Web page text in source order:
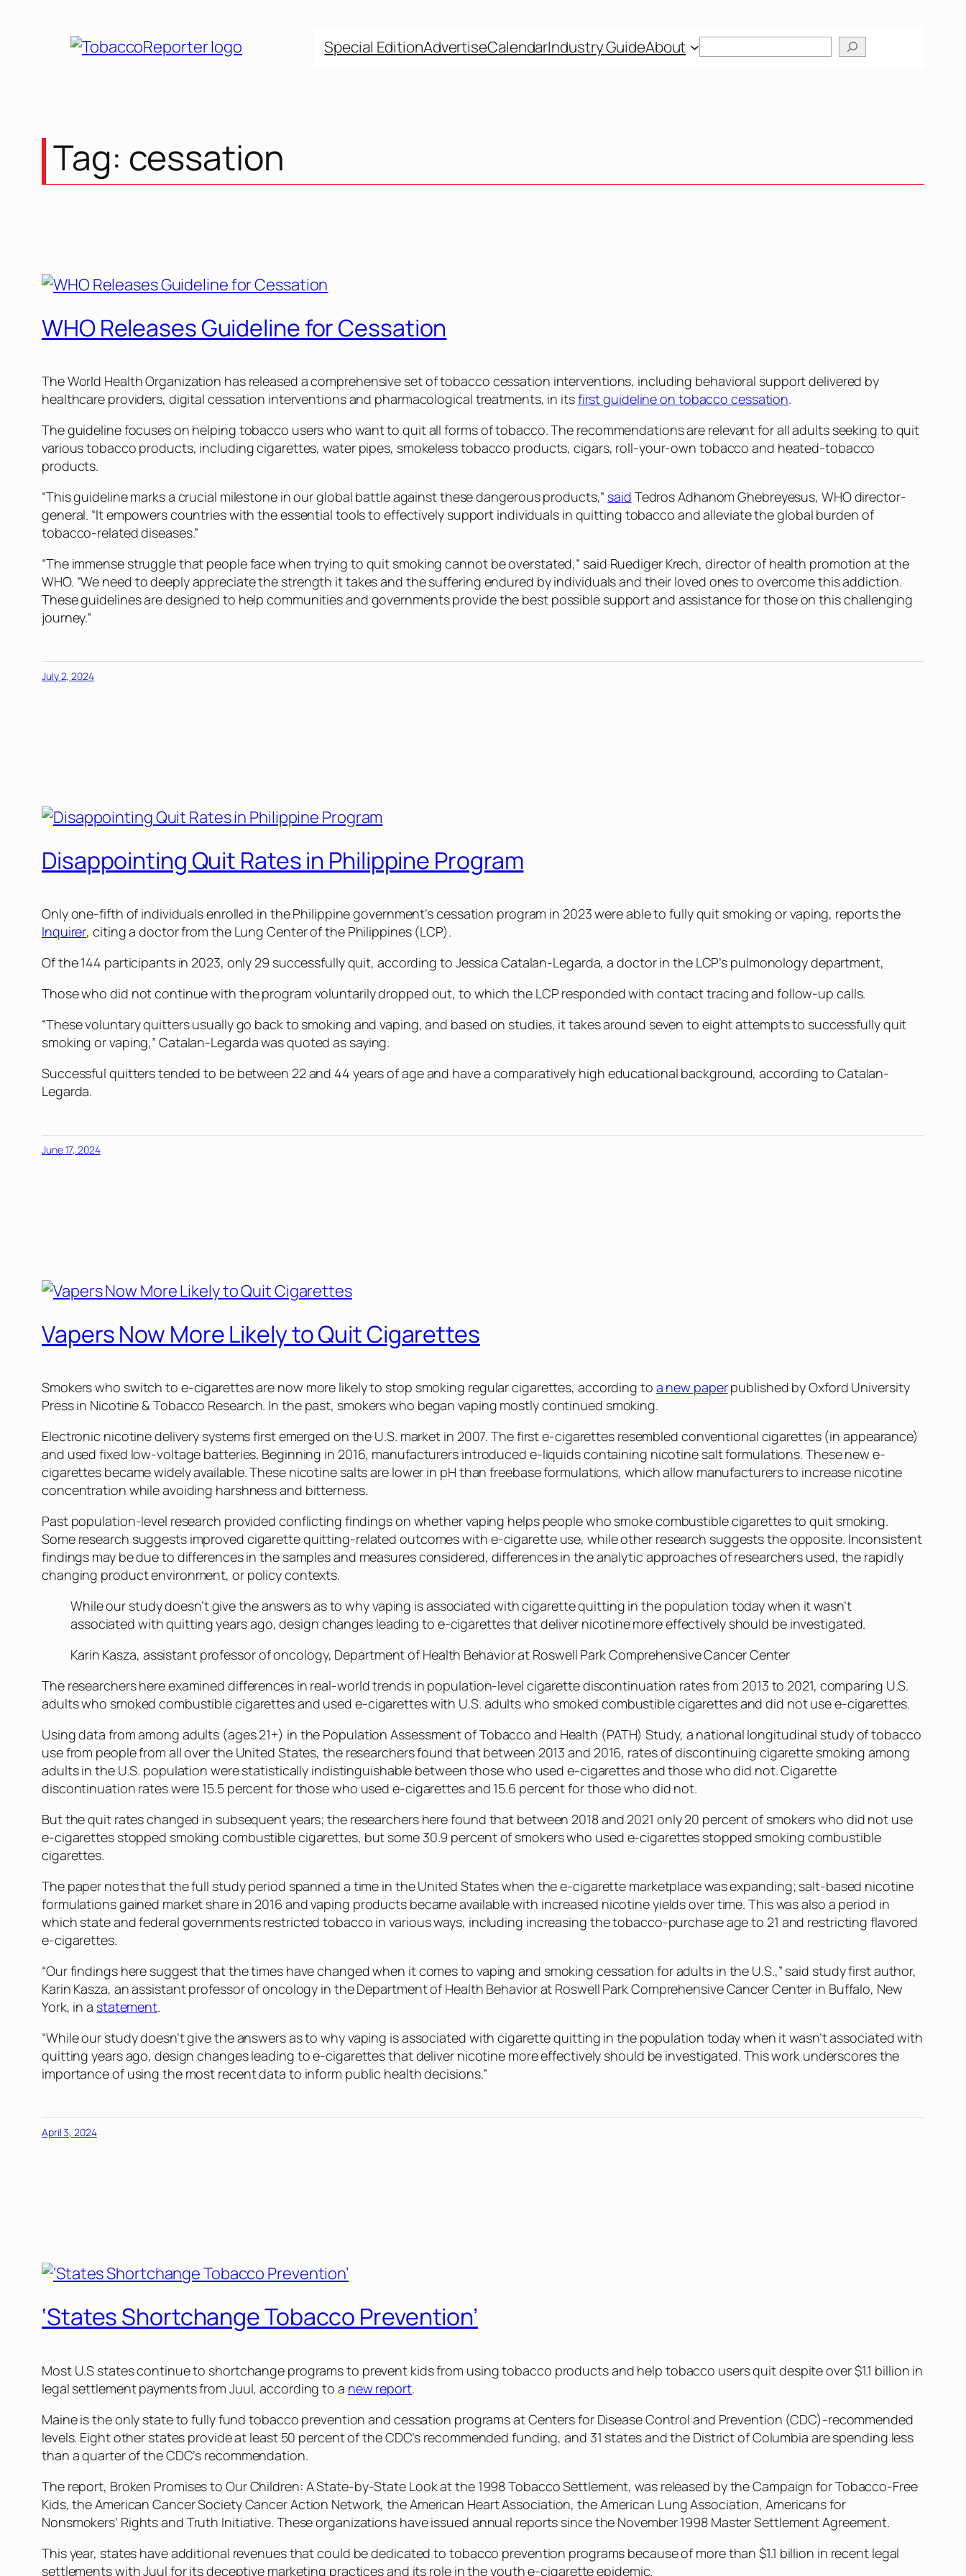
Special EditionAdvertiseCalendarIndustry GuideAbout
Tag: cessation
WHO Releases Guideline for Cessation
The World Health Organization has released a comprehensive set of tobacco cessation interventions, including behavioral support delivered by
healthcare providers, digital cessation interventions and pharmacological treatments, in itsfirst guideline on tobacco cessation.
The guideline focuses on helping tobacco users who want to quit all forms of tobacco. The recommendations are relevant for all adults seeking to quit
various tobacco products, including cigarettes, water pipes, smokeless tobacco products, cigars, roll-your-own tobacco and heated-tobacco
products.
“This guideline marks a crucial milestone in our global battle against these dangerous products,” said Tedros Adhanom Ghebreyesus, WHO director-
general. “It empowers countries with the essential tools to effectively support individuals in quitting tobacco and alleviate the global burden of
tobacco-related diseases.”
“The immense struggle that people face when trying to quit smoking cannot be overstated,” said Ruediger Krech, director of health promotion at the
WHO. “We need to deeply appreciate the strength it takes and the suffering endured by individuals and their loved ones to overcome this addiction.
These guidelines are designed to help communities and governments provide the best possible support and assistance for those on this challenging
journey.”
July 2, 2024
Disappointing Quit Rates in Philippine Program
Only one-fifth of individuals enrolled in the Philippine government’s cessation program in 2023 were able to fully quit smoking or vaping, reports the
Inquirer, citing a doctor from the Lung Center of the Philippines (LCP).
Of the 144 participants in 2023, only 29 successfully quit, according to Jessica Catalan-Legarda, a doctor in the LCP’s pulmonology department,
Those who did not continue with the program voluntarily dropped out, to which the LCP responded with contact tracing and follow-up calls.
“These voluntary quitters usually go back to smoking and vaping, and based on studies, it takes around seven to eight attempts to successfully quit
smoking or vaping,” Catalan-Legarda was quoted as saying.
Successful quitters tended to be between 22 and 44 years of age and have a comparatively high educational background, according to Catalan-
Legarda.
June 17, 2024
Vapers Now More Likely to Quit Cigarettes
Smokers who switch to e-cigarettes are now more likely to stop smoking regular cigarettes, according to a new paperpublished by Oxford University
Press in Nicotine & Tobacco Research. In the past, smokers who began vaping mostly continued smoking.
Electronic nicotine delivery systems first emerged on the U.S. market in 2007. The first e-cigarettes resembled conventional cigarettes (in appearance)
and used fixed low-voltage batteries. Beginning in 2016, manufacturers introduced e-liquids containing nicotine salt formulations. These new e-
cigarettes became widely available. These nicotine salts are lower in pH than freebase formulations, which allow manufacturers to increase nicotine
concentration while avoiding harshness and bitterness.
Past population-level research provided conflicting findings on whether vaping helps people who smoke combustible cigarettes to quit smoking.
Some research suggests improved cigarette quitting-related outcomes with e-cigarette use, while other research suggests the opposite. Inconsistent
findings may be due to differences in the samples and measures considered, differences in the analytic approaches of researchers used, the rapidly
changing product environment, or policy contexts.
While our study doesn’t give the answers as to why vaping is associated with cigarette quitting in the population today when it wasn’t
associated with quitting years ago, design changes leading to e-cigarettes that deliver nicotine more effectively should be investigated.
Karin Kasza, assistant professor of oncology, Department of Health Behavior at Roswell Park Comprehensive Cancer Center
The researchers here examined differences in real-world trends in population-level cigarette discontinuation rates from 2013 to 2021, comparing U.S.
adults who smoked combustible cigarettes and used e-cigarettes with U.S. adults who smoked combustible cigarettes and did not use e-cigarettes.
Using data from among adults (ages 21+) in the Population Assessment of Tobacco and Health (PATH) Study, a national longitudinal study of tobacco
use from people from all over the United States, the researchers found that between 2013 and 2016, rates of discontinuing cigarette smoking among
adults in the U.S. population were statistically indistinguishable between those who used e-cigarettes and those who did not. Cigarette
discontinuation rates were 15.5 percent for those who used e-cigarettes and 15.6 percent for those who did not.
But the quit rates changed in subsequent years; the researchers here found that between 2018 and 2021 only 20 percent of smokers who did not use
e-cigarettes stopped smoking combustible cigarettes, but some 30.9 percent of smokers who used e-cigarettes stopped smoking combustible
cigarettes.
The paper notes that the full study period spanned a time in the United States when the e-cigarette marketplace was expanding; salt-based nicotine
formulations gained market share in 2016 and vaping products became available with increased nicotine yields over time. This was also a period in
which state and federal governments restricted tobacco in various ways, including increasing the tobacco-purchase age to 21 and restricting flavored
e-cigarettes.
“Our findings here suggest that the times have changed when it comes to vaping and smoking cessation for adults in the U.S.,” said study first author,
Karin Kasza, an assistant professor of oncology in the Department of Health Behavior at Roswell Park Comprehensive Cancer Center in Buffalo, New
York, in a statement.
“While our study doesn’t give the answers as to why vaping is associated with cigarette quitting in the population today when it wasn’t associated with
quitting years ago, design changes leading to e-cigarettes that deliver nicotine more effectively should be investigated. This work underscores the
importance of using the most recent data to inform public health decisions.”
April 3, 2024
‘States Shortchange Tobacco Prevention’
Most U.S states continue to shortchange programs to prevent kids from using tobacco products and help tobacco users quit despite over $1.1 billion in
legal settlement payments from Juul, according to a new report.
Maine is the only state to fully fund tobacco prevention and cessation programs at Centers for Disease Control and Prevention (CDC)-recommended
levels. Eight other states provide at least 50 percent of the CDC’s recommended funding, and 31 states and the District of Columbia are spending less
than a quarter of the CDC’s recommendation.
The report, Broken Promises to Our Children: A State-by-State Look at the 1998 Tobacco Settlement, was released by the Campaign for Tobacco-Free
Kids, the American Cancer Society Cancer Action Network, the American Heart Association, the American Lung Association, Americans for
Nonsmokers’ Rights and Truth Initiative. These organizations have issued annual reports since the November 1998 Master Settlement Agreement.
This year, states have additional revenues that could be dedicated to tobacco prevention programs because of more than $1.1 billion in recent legal
settlements with Juul for its deceptive marketing practices and its role in the youth e-cigarette epidemic.